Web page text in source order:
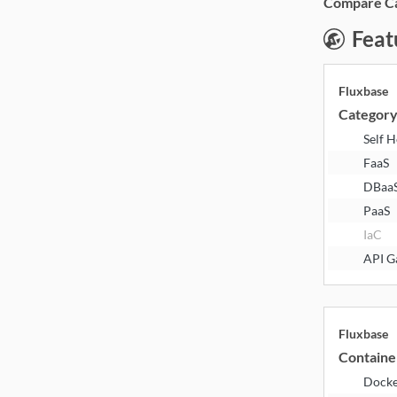
Fluxbase
Category
Self
FaaS
PaaS
IaC
API
Fluxbase